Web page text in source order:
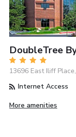
DoubleTree
13696 East Iliff
Internet Access
More amenities